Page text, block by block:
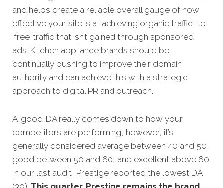
and helps create a reliable overall gauge of how
effective your site is at achieving organic traffic, i.e.
‘free’ traffic that isn’t gained through sponsored
ads. Kitchen appliance brands should be
continually pushing to improve their domain
authority and can achieve this with a strategic
approach to digital PR and outreach.
A ‘good’ DA really comes down to how your
competitors are performing, however, it’s
generally considered average between 40 and 50,
good between 50 and 60, and excellent above 60.
In our last audit, Prestige reported the lowest DA